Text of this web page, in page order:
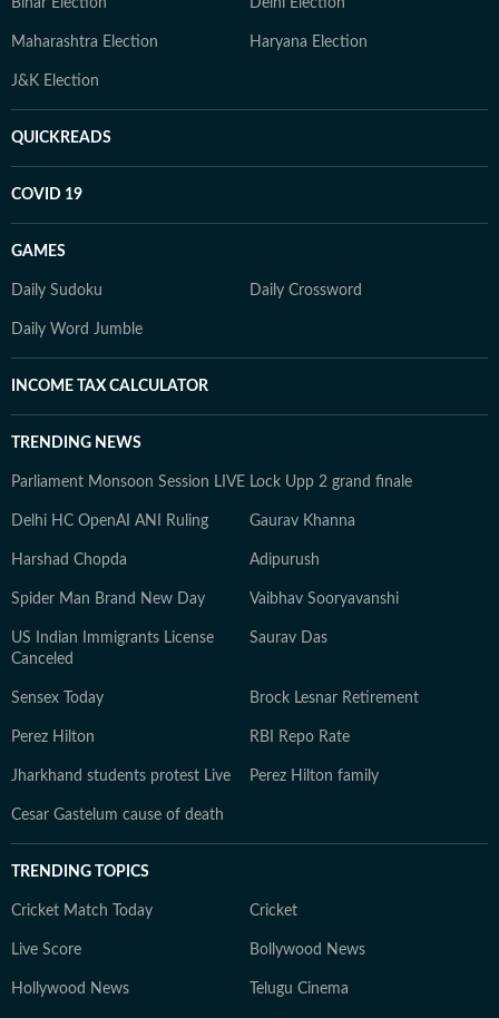
Bihar Election Delhi Election
Maharashtra Election Haryana Election
J&K Election
QUICKREADS
COVID 19
GAMES
Daily Sudoku Daily Crossword
Daily Word Jumble
INCOME TAX CALCULATOR
TRENDING NEWS
Parliament Monsoon Session LIVE Lock Upp 2 grand finale
Delhi HC OpenAI ANI Ruling Gaurav Khanna
Harshad Chopda Adipurush
Spider Man Brand New Day Vaibhav Sooryavanshi
US Indian Immigrants License
Canceled
Saurav Das
Sensex Today Brock Lesnar Retirement
Perez Hilton RBI Repo Rate
Jharkhand students protest Live Perez Hilton family
Cesar Gastelum cause of death
TRENDING TOPICS
Cricket Match Today Cricket
Live Score Bollywood News
Hollywood News Telugu Cinema